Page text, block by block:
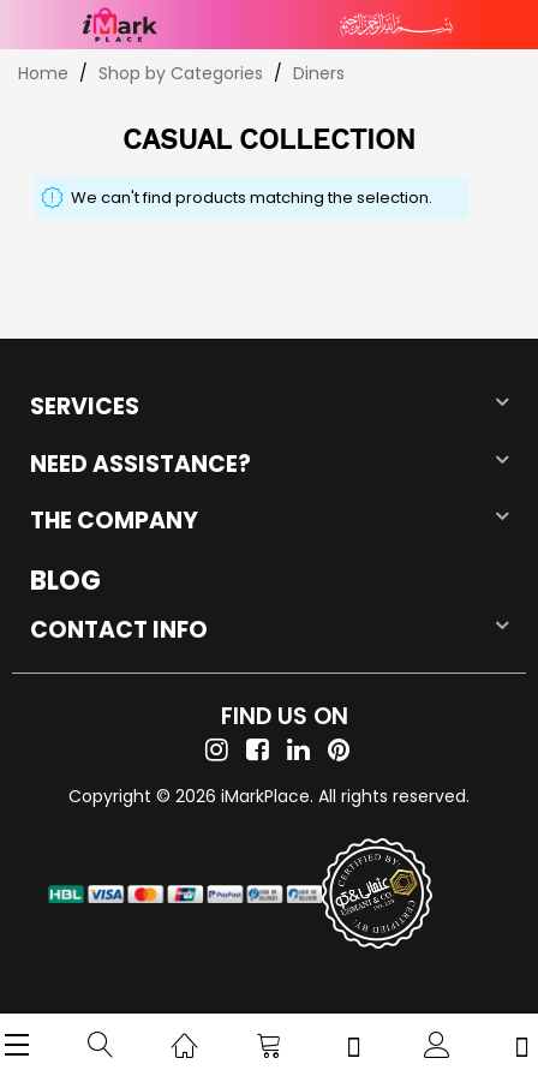
Skip
toHome Shop by Categories Diners
CASUAL COLLECTION
We can't find products matching the selection.
SERVICES
NEED ASSISTANCE?
THE COMPANY
BLOG
CONTACT INFO
FIND US ON
Copyright © 2026 iMarkPlace. All rights reserved.